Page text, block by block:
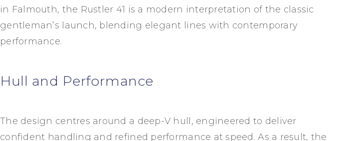
in Falmouth, the Rustler 41 is a modern interpretation of the classic
gentleman’s launch, blending elegant lines with contemporary
performance.
Hull and Performance
The design centres around a deep-V hull, engineered to deliver
confident handling and refined performance at speed. As a result, the